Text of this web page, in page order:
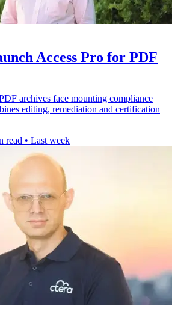
Access Pro for PDF
archives face mounting compliance
editing, remediation and certification
read • Last week